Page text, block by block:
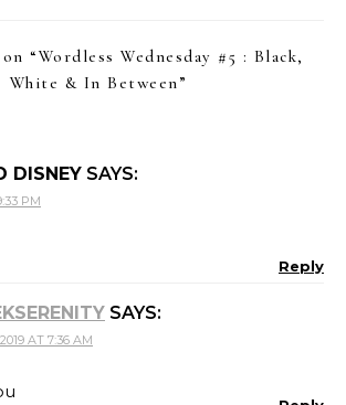
“Wordless Wednesday #5 : Black,
White & In Between”
DISNEY SAYS:
PM
Reply
SAYS:
AT 7:36 AM